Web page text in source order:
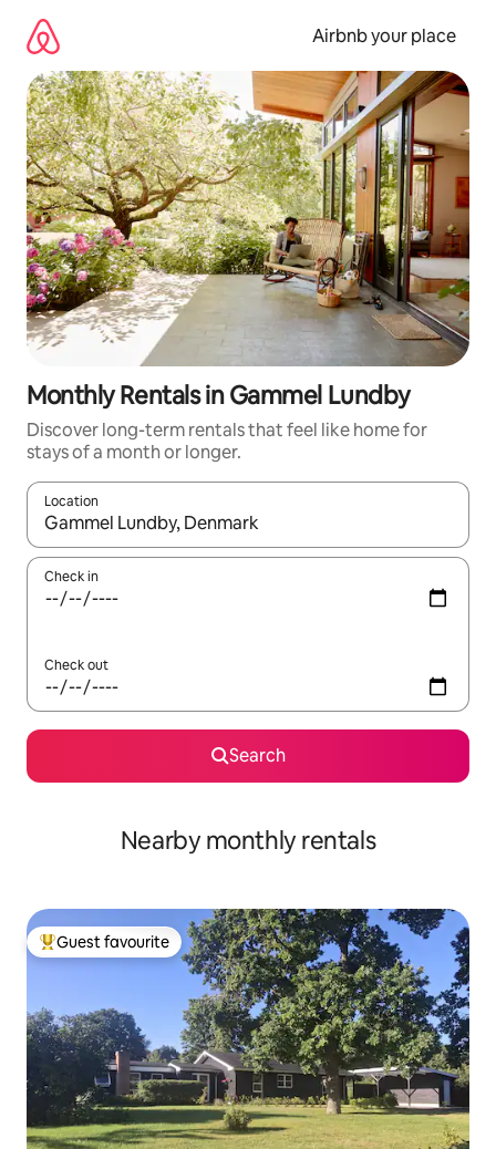
content
Airbnb your place
Monthly Rentals in Gammel Lundby
Discover long-term rentals that feel like home for
stays of a month or longer.
Location
When results are available, navigate with up and down arrow
Check in
Check out
Search
Nearby monthly rentals
Top guest favourite
Guest favourite